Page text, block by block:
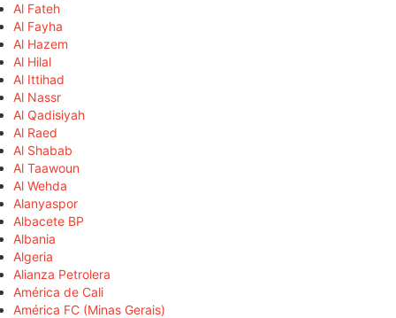
Al Fateh
Al Fayha
Al Hazem
Al Hilal
Al Ittihad
Al Nassr
Al Qadisiyah
Al Raed
Al Shabab
Al Taawoun
Al Wehda
Alanyaspor
Albacete BP
Albania
Algeria
Alianza Petrolera
América de Cali
América FC (Minas Gerais)